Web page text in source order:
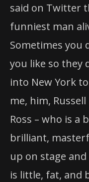
said on Twitter
funniest man
Sometimes you
you like so they
into New York
me, him, Russell
Ross – who is a
brilliant,
up on stage
is little, fat, and